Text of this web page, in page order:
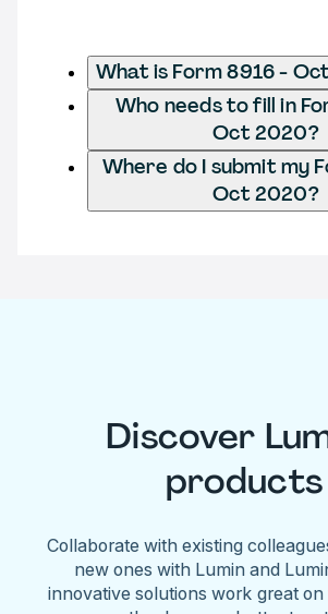
What is Form 8916 -
Who needs to fill in
Oct 2020?
Where do I submit my
Oct 2020?
Discover
products
Collaborate with existing
new ones with Lumin and
innovative solutions work great